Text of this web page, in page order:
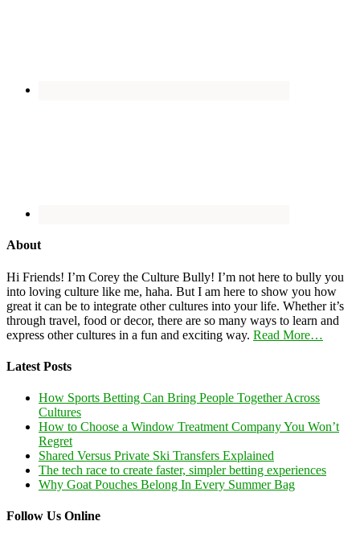
About
Hi Friends! I’m Corey the Culture Bully! I’m not here to bully you
into loving culture like me, haha. But I am here to show you how
great it can be to integrate other cultures into your life. Whether it’s
through travel, food or decor, there are so many ways to learn and
express other cultures in a fun and exciting way. Read More…
Latest Posts
How Sports Betting Can Bring People Together Across
Cultures
How to Choose a Window Treatment Company You Won’t
Regret
Shared Versus Private Ski Transfers Explained
The tech race to create faster, simpler betting experiences
Why Goat Pouches Belong In Every Summer Bag
Follow Us Online